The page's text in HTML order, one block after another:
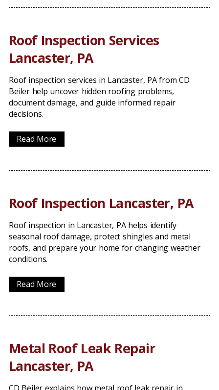
Roof Inspection Services
Lancaster, PA
Roof inspection services in Lancaster, PA from CD
Beiler help uncover hidden roofing problems,
document damage, and guide informed repair
decisions.
Read More
Roof Inspection Lancaster, PA
Roof inspection in Lancaster, PA helps identify
seasonal roof damage, protect shingles and metal
roofs, and prepare your home for changing weather
conditions.
Read More
Metal Roof Leak Repair
Lancaster, PA